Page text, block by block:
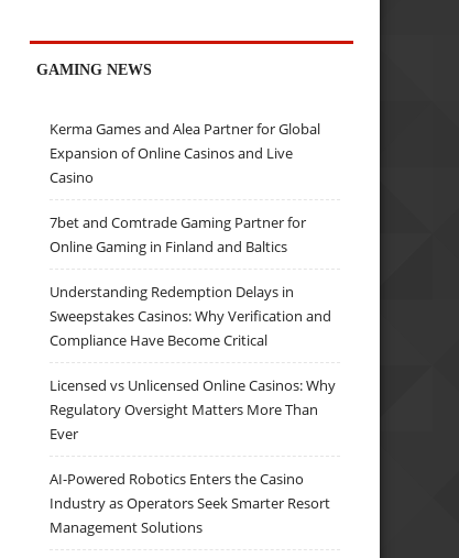
GAMING NEWS
Kerma Games and Alea Partner for Global
Expansion of Online Casinos and Live
Casino
7bet and Comtrade Gaming Partner for
Online Gaming in Finland and Baltics
Understanding Redemption Delays in
Sweepstakes Casinos: Why Verification and
Compliance Have Become Critical
Licensed vs Unlicensed Online Casinos: Why
Regulatory Oversight Matters More Than
Ever
AI-Powered Robotics Enters the Casino
Industry as Operators Seek Smarter Resort
Management Solutions